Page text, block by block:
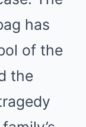
has
of the
the